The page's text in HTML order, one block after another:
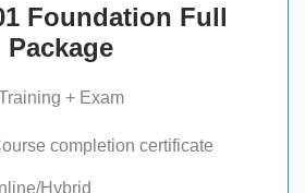
Foundation Full
Package
+ Exam
completion certificate
Hybrid